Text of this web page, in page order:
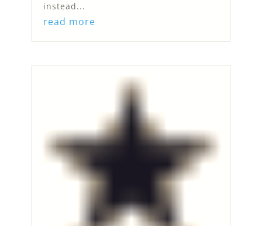
instead...
read more